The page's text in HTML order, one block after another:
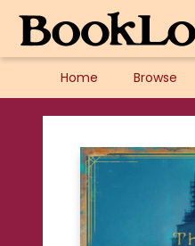
Home Browse
BookLore